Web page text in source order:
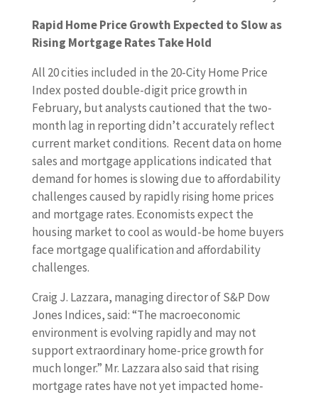
Rapid Home Price Growth Expected to Slow as
Rising Mortgage Rates Take Hold
All 20 cities included in the 20-City Home Price
Index posted double-digit price growth in
February, but analysts cautioned that the two-
month lag in reporting didn’t accurately reflect
current market conditions. Recent data on home
sales and mortgage applications indicated that
demand for homes is slowing due to affordability
challenges caused by rapidly rising home prices
and mortgage rates. Economists expect the
housing market to cool as would-be home buyers
face mortgage qualification and affordability
challenges.
Craig J. Lazzara, managing director of S&P Dow
Jones Indices, said: “The macroeconomic
environment is evolving rapidly and may not
support extraordinary home-price growth for
much longer.” Mr. Lazzara also said that rising
mortgage rates have not yet impacted home-